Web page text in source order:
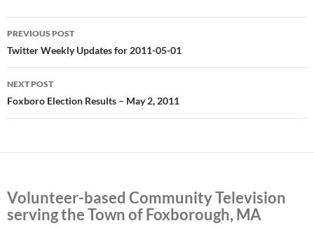
22, Verizon 38, and online:…
Post
navigation
PREVIOUS POST
Twitter Weekly Updates for 2011-05-01
NEXT POST
Foxboro Election Results – May 2, 2011
Volunteer-based Community Television
serving the Town of Foxborough, MA